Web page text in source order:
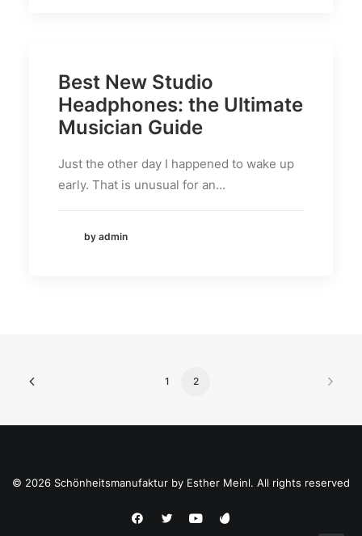
Best New Studio
Headphones: the Ultimate
Musician Guide
Just the other day I happened to wake up
early. That is unusual for an…
by admin
1 2
© 2026 Schönheitsmanufaktur by Esther Meinl. All rights reserved